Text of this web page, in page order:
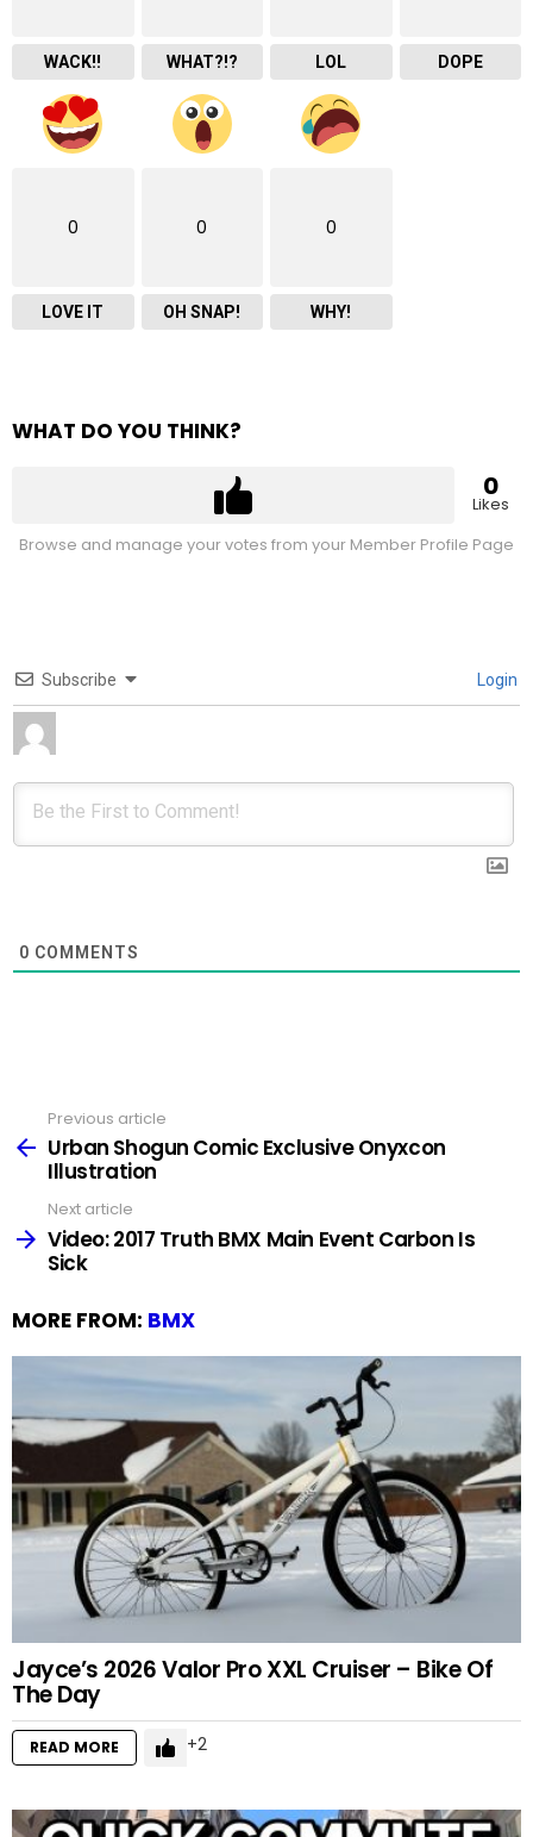
WACK!! WHAT?!? LOL DOPE
0
LOVE IT
0
OH SNAP!
0
WHY!
WHAT DO YOU THINK?
0
Likes
Browse and manage your votes from your Member Profile Page
Subscribe Login
0 COMMENTS
more
Previous article
Urban Shogun Comic Exclusive Onyxcon
Illustration
Next article
Video: 2017 Truth BMX Main Event Carbon Is
Sick
MORE FROM: BMX
Jayce’s 2026 Valor Pro XXL Cruiser – Bike Of
The Day
READ MORE 2